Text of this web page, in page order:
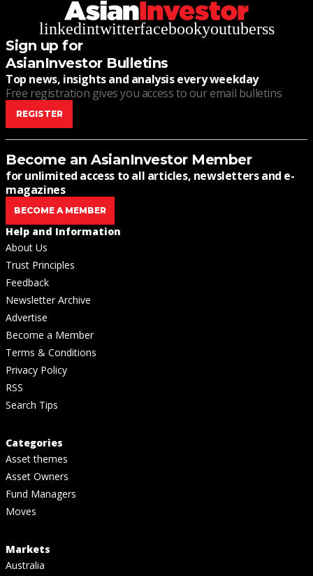
linkedintwitterfacebookyoutuberss
Sign up for
AsianInvestor Bulletins
Top news, insights and analysis every weekday
Free registration gives you access to our email bulletins
REGISTER
Become an AsianInvestor Member
for unlimited access to all articles, newsletters and e-
magazines
BECOME A MEMBER
Help and Information
About Us
Trust Principles
Feedback
Newsletter Archive
Advertise
Become a Member
Terms & Conditions
Privacy Policy
RSS
Search Tips
Categories
Asset themes
Asset Owners
Fund Managers
Moves
Markets
Australia